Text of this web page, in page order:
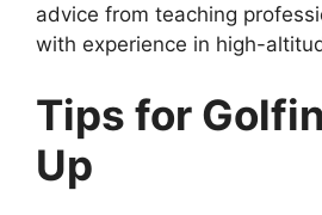
advice from teaching
with experience in high-
Tips for
Up